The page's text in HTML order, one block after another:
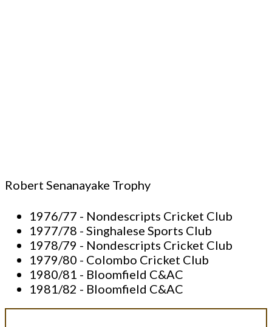
Robert Senanayake Trophy
1976/77 - Nondescripts Cricket Club
1977/78 - Singhalese Sports Club
1978/79 - Nondescripts Cricket Club
1979/80 - Colombo Cricket Club
1980/81 - Bloomfield C&AC
1981/82 - Bloomfield C&AC